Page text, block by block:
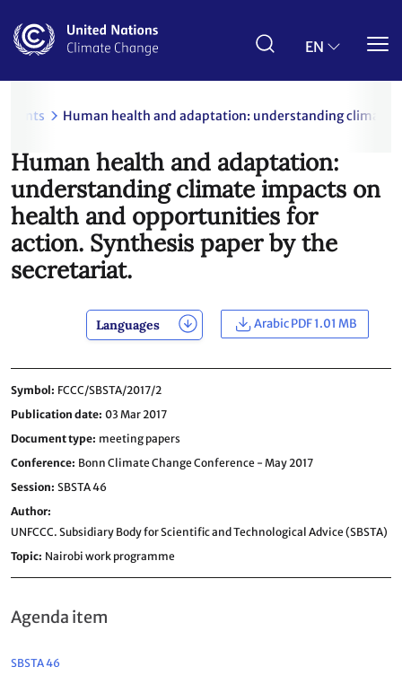
main
EN
Human health and adaptation: understanding climate
Human health and adaptation:
understanding climate impacts on
health and opportunities for
action. Synthesis paper by the
secretariat.
Languages Arabic PDF 1.01 MB
Symbol FCCC/SBSTA/2017/2
Publication date 03 Mar 2017
Document type meeting papers
Conference Bonn Climate Change Conference - May 2017
Session SBSTA 46
Author
UNFCCC. Subsidiary Body for Scientific and Technological Advice (SBSTA)
Topic Nairobi work programme
Agenda item
SBSTA 46